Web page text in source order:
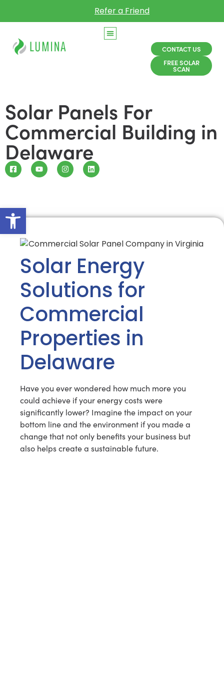
Open toolbar
Refer a Friend
CONTACT US
FREE SOLAR
SCAN
Solar Panels For
Commercial Building in
Delaware
Solar Energy
Solutions for
Commercial
Properties in
Delaware
Have you ever wondered how much more you
could achieve if your energy costs were
significantly lower? Imagine the impact on your
bottom line and the environment if you made a
change that not only benefits your business but
also helps create a sustainable future.